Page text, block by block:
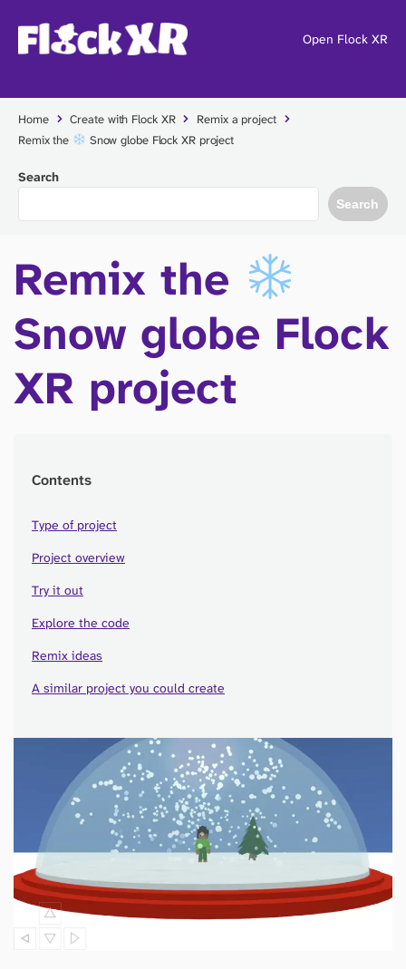
Open Flock XR
Home Create with Flock XR
Remix a project
Remix the
Snow globe Flock XR project
Search
Search
Remix the
Snow globe Flock
XR project
Contents
Type of project
Project overview
Try it out
Explore the code
Remix ideas
A similar project you could create